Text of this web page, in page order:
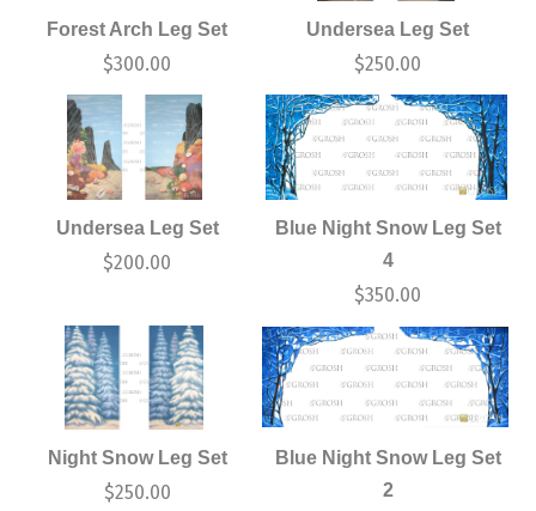
Forest Arch Leg Set
$300.00
Undersea Leg Set
$250.00
Undersea Leg Set
$200.00
Blue Night Snow Leg Set
4
$350.00
Night Snow Leg Set
$250.00
Blue Night Snow Leg Set
2